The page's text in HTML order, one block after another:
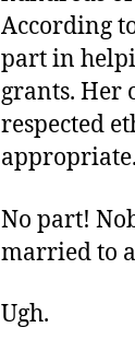
According
part in
grants. Her
respected
appropriate.
No part!
married to
Ugh.